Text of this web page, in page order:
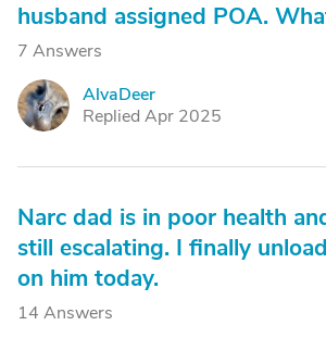
husband assigned POA.
7 Answers
A
AlvaDeer
Replied Apr 2025
Narc dad is in poor health
still escalating. I finally
on him today.
14 Answers